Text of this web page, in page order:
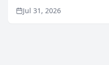
in San Mateo in 2026 in
program, presented by t...
Jul 31, 2026